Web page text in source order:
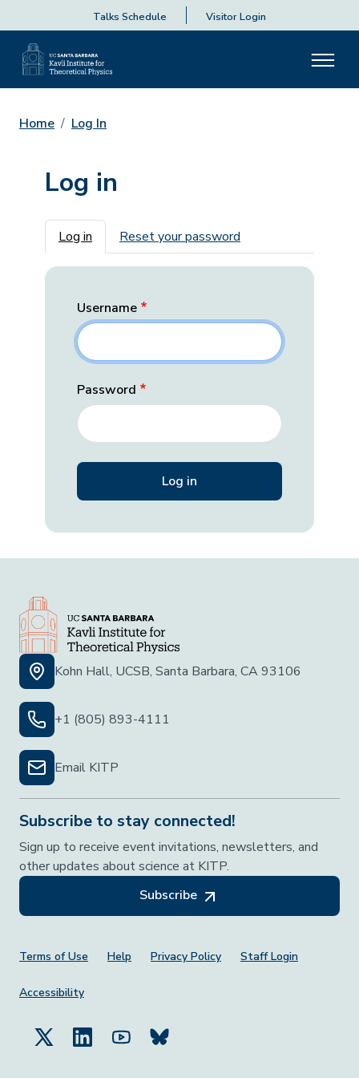
Talks Schedule Visitor Login
Home Log In
Log in
Primary tabs
Log in Reset your password
Username
Password
Kohn Hall, UCSB, Santa Barbara, CA 93106
+1 (805) 893-4111
Email KITP
Subscribe to stay connected!
Sign up to receive event invitations, newsletters, and
other updates about science at KITP.
Subscribe
Footer Menu
Terms of Use Help Privacy Policy Staff Login
Accessibility